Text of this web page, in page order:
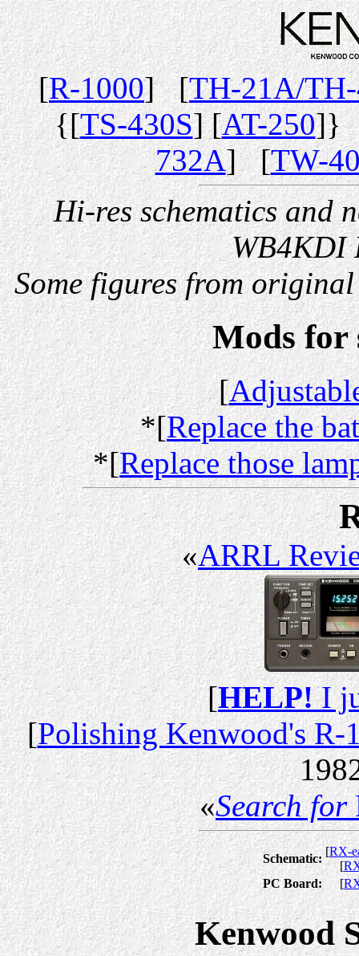
[R-1000] [TH-21A/
{[TS-430S] [AT-250]}
732A] [TW-
Hi-res schematics and
WB4KDI
Some figures from
Mods for
[
*[Replace the
*[Replace those
«ARRL
[HELP!I
[Polishing Kenwood's R-
«Search for
Schematic:
[RX-
[
PC Board:
[
Kenwood